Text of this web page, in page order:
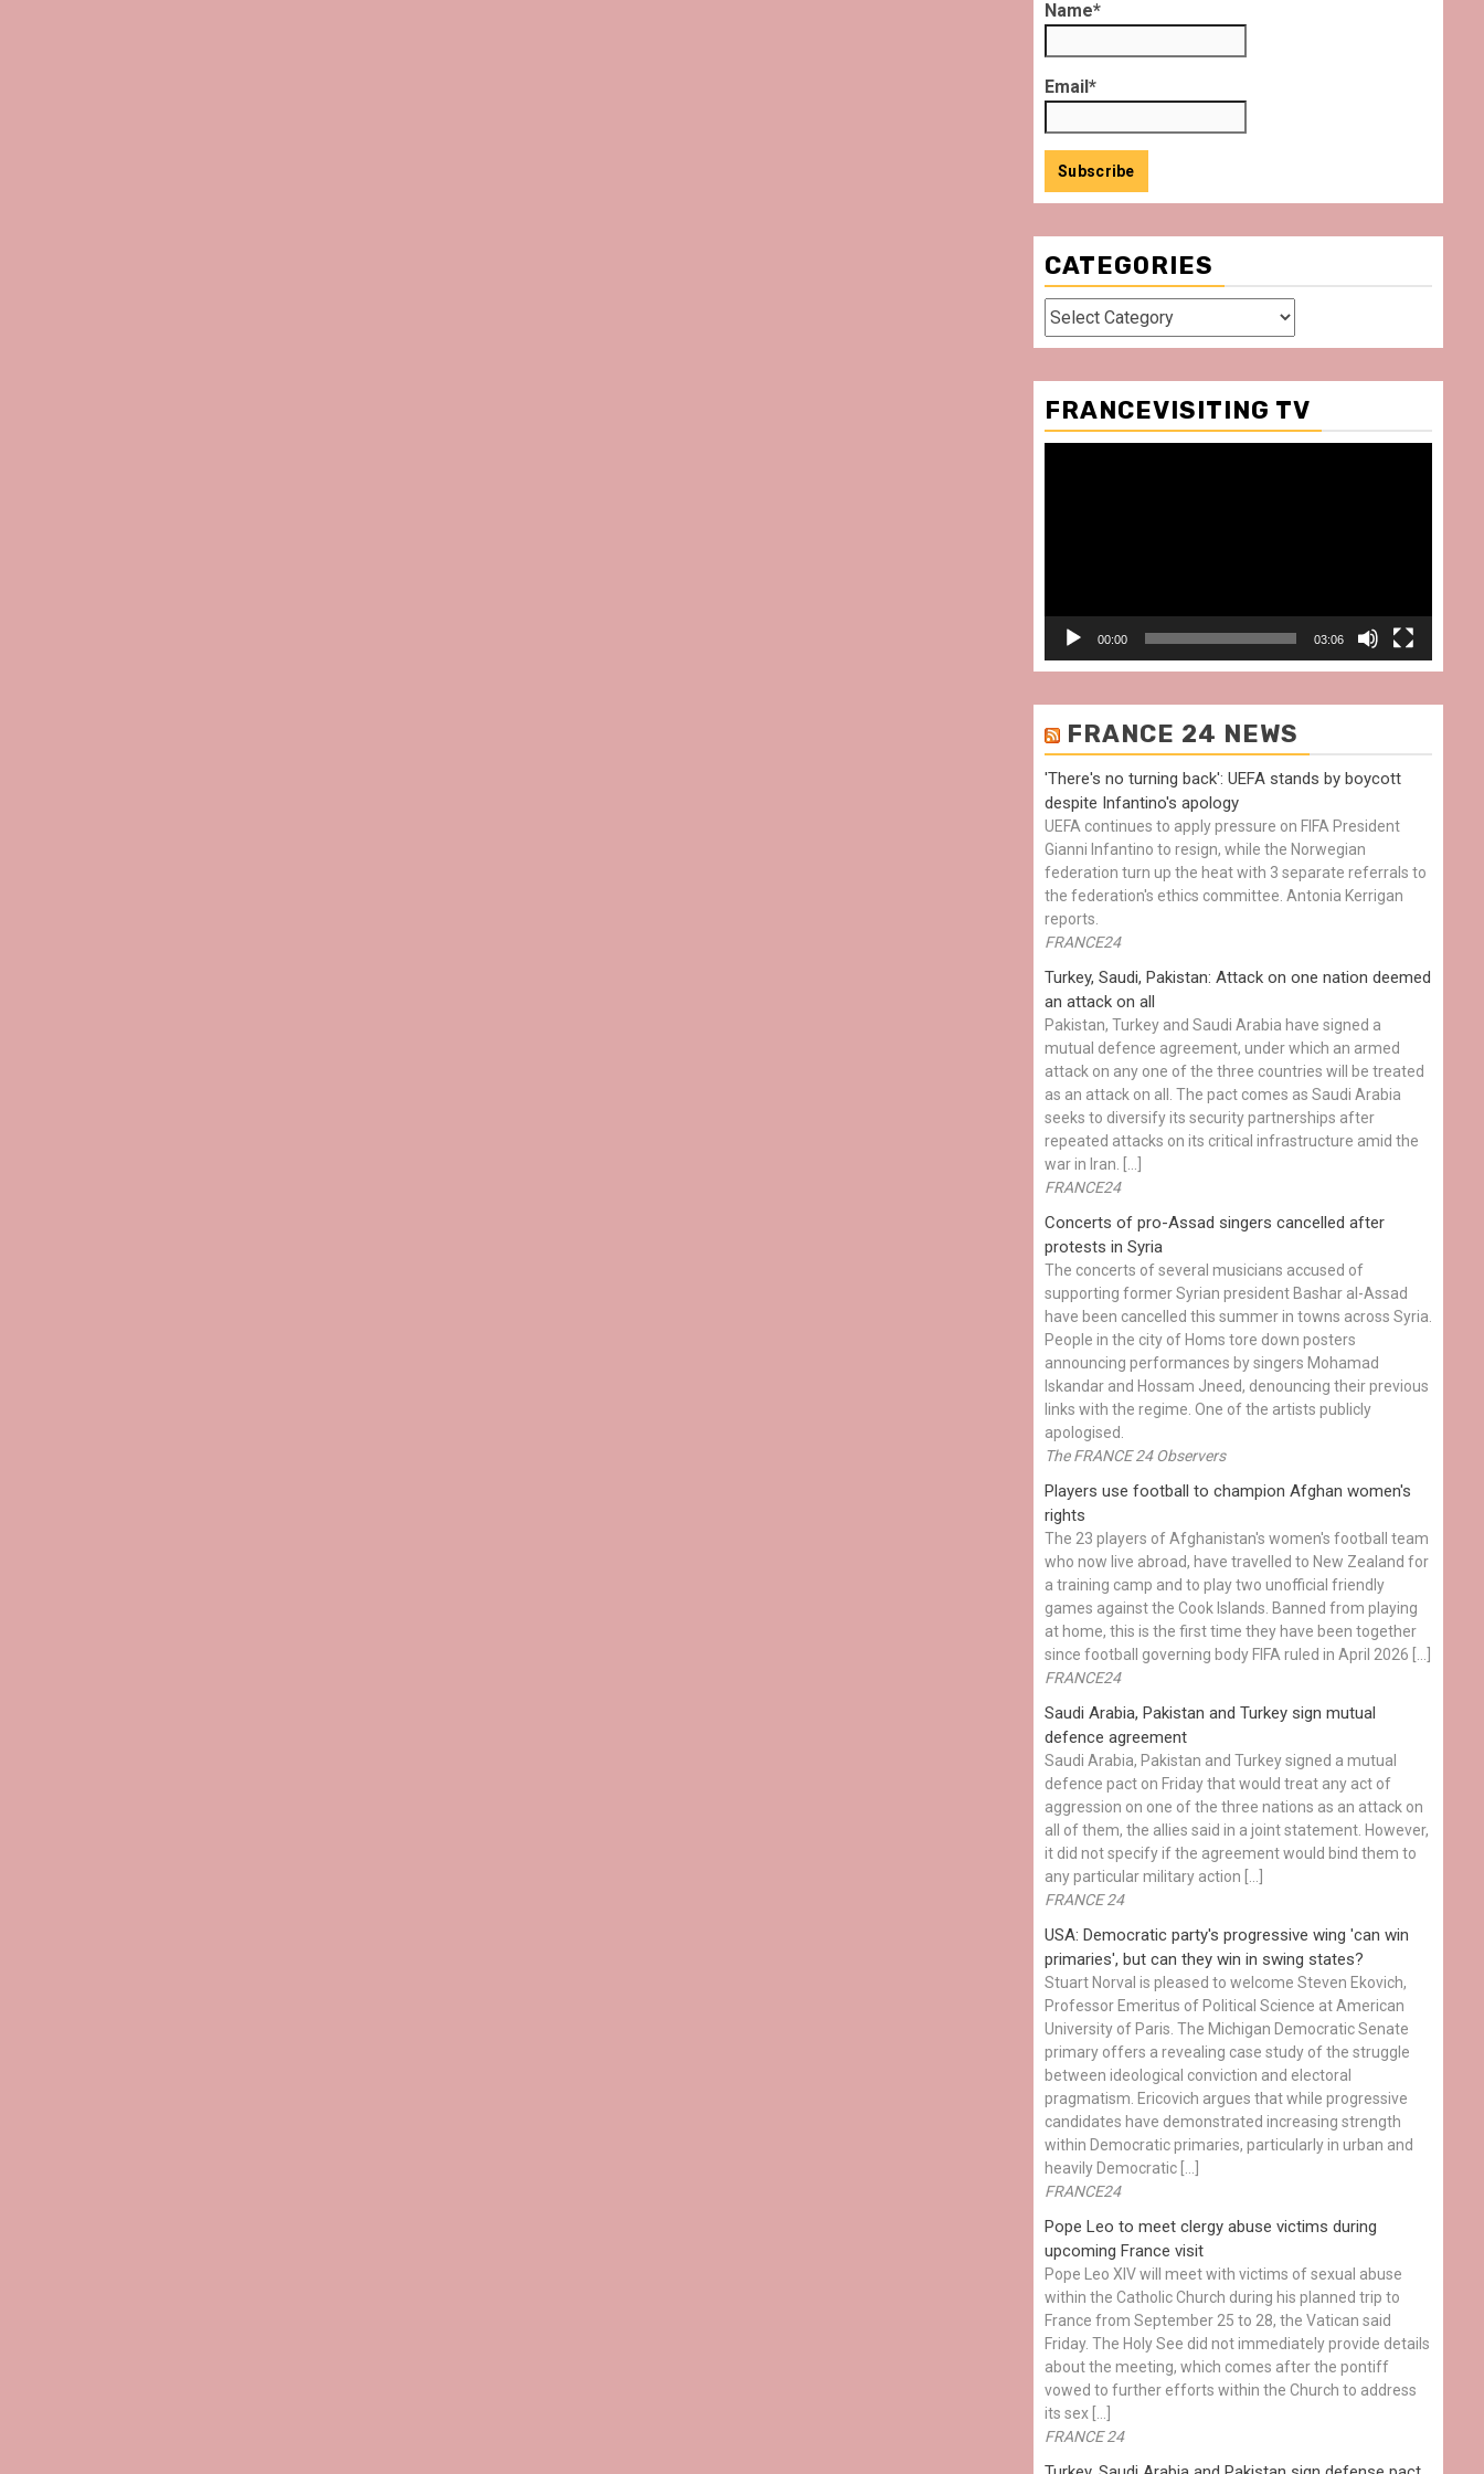
Name*
Email*
CATEGORIES
Categories
FRANCEVISITING TV
00:00 03:06
FRANCE 24 NEWS
'There's no turning back': UEFA stands by boycott
despite Infantino's apology
UEFA continues to apply pressure on FIFA President
Gianni Infantino to resign, while the Norwegian
federation turn up the heat with 3 separate referrals to
the federation's ethics committee. Antonia Kerrigan
reports.
FRANCE24
Turkey, Saudi, Pakistan: Attack on one nation deemed
an attack on all
Pakistan, Turkey and Saudi Arabia have signed a
mutual defence agreement, under which an armed
attack on any one of the three countries will be treated
as an attack on all. The pact comes as Saudi Arabia
seeks to diversify its security partnerships after
repeated attacks on its critical infrastructure amid the
war in Iran. […]
FRANCE24
Concerts of pro-Assad singers cancelled after
protests in Syria
The concerts of several musicians accused of
supporting former Syrian president Bashar al-Assad
have been cancelled this summer in towns across Syria.
People in the city of Homs tore down posters
announcing performances by singers Mohamad
Iskandar and Hossam Jneed, denouncing their previous
links with the regime. One of the artists publicly
apologised.
The FRANCE 24 Observers
Players use football to champion Afghan women's
rights
The 23 players of Afghanistan's women's football team
who now live abroad, have travelled to New Zealand for
a training camp and to play two unofficial friendly
games against the Cook Islands. Banned from playing
at home, this is the first time they have been together
since football governing body FIFA ruled in April 2026 […]
FRANCE24
Saudi Arabia, Pakistan and Turkey sign mutual
defence agreement
Saudi Arabia, Pakistan and Turkey signed a mutual
defence pact on Friday that would treat any act of
aggression on one of the three nations as an attack on
all of them, the allies said in a joint statement. However,
it did not specify if the agreement would bind them to
any particular military action […]
FRANCE 24
USA: Democratic party's progressive wing 'can win
primaries', but can they win in swing states?
Stuart Norval is pleased to welcome Steven Ekovich,
Professor Emeritus of Political Science at American
University of Paris. The Michigan Democratic Senate
primary offers a revealing case study of the struggle
between ideological conviction and electoral
pragmatism. Ericovich argues that while progressive
candidates have demonstrated increasing strength
within Democratic primaries, particularly in urban and
heavily Democratic […]
FRANCE24
Pope Leo to meet clergy abuse victims during
upcoming France visit
Pope Leo XIV will meet with victims of sexual abuse
within the Catholic Church during his planned trip to
France from September 25 to 28, the Vatican said
Friday. The Holy See did not immediately provide details
about the meeting, which comes after the pontiff
vowed to further efforts within the Church to address
its sex […]
FRANCE 24